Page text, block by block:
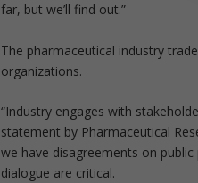
far, but we’ll find out.”
The pharmaceutical industry
organizations.
“Industry engages with
statement by Pharmaceutical
we have disagreements on
dialogue are critical.